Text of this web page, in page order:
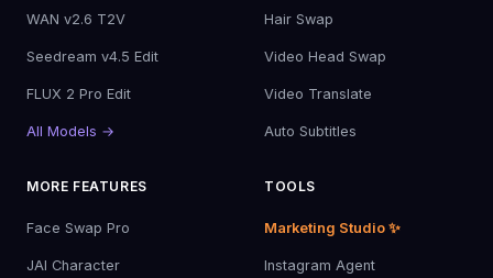
WAN v2.6 T2V
Seedream v4.5 Edit
FLUX 2 Pro Edit
All Models →
Hair Swap
Video Head Swap
Video Translate
Auto Subtitles
MORE FEATURES
Face Swap Pro
JAI Character
TOOLS
Marketing Studio ✨
Instagram Agent